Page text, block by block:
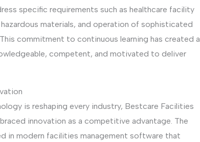
specific requirements such as healthcare facility
materials, and operation of sophisticated
commitment to continuous learning has created a
competent, and motivated to deliver
is reshaping every industry, Bestcare Facilities
innovation as a competitive advantage. The
in modern facilities management software that